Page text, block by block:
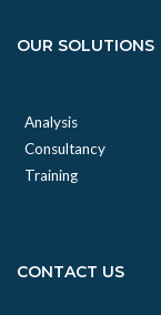
OUR SOLUTIONS
Analysis
Consultancy
Training
CONTACT US